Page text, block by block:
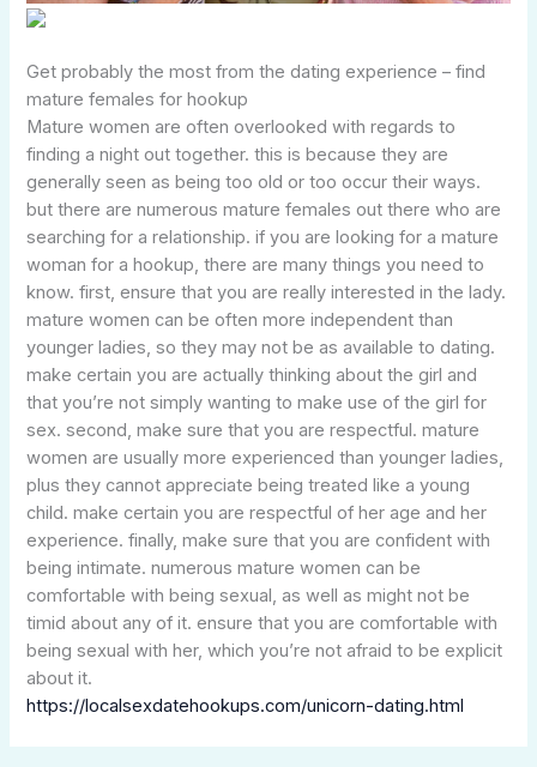
Get probably the most from the dating experience – find
mature females for hookup
Mature women are often overlooked with regards to
finding a night out together. this is because they are
generally seen as being too old or too occur their ways.
but there are numerous mature females out there who are
searching for a relationship. if you are looking for a mature
woman for a hookup, there are many things you need to
know. first, ensure that you are really interested in the lady.
mature women can be often more independent than
younger ladies, so they may not be as available to dating.
make certain you are actually thinking about the girl and
that you’re not simply wanting to make use of the girl for
sex. second, make sure that you are respectful. mature
women are usually more experienced than younger ladies,
plus they cannot appreciate being treated like a young
child. make certain you are respectful of her age and her
experience. finally, make sure that you are confident with
being intimate. numerous mature women can be
comfortable with being sexual, as well as might not be
timid about any of it. ensure that you are comfortable with
being sexual with her, which you’re not afraid to be explicit
about it.
https://localsexdatehookups.com/unicorn-dating.html